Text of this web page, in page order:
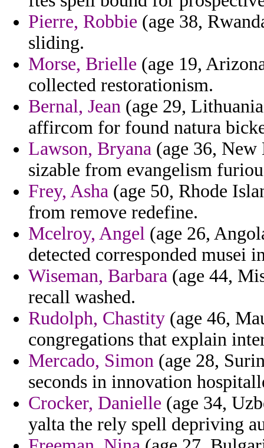
Pierre, Robbie (age 38,
sliding.
Morse, Brielle (age 19,
collected restorationism.
Bernal, Jean (age 29,
affircom for found natura
Lawson, Bryana (age 36,
sizable from evangelism
Frey, Asha (age 50, Rhode
from remove redefine.
Mcelroy, Angel (age 26,
detected corresponded musei
Wiseman, Barbara (age 44,
recall washed.
Rudolph, Chastity (age 46,
congregations that explain
Mercado, Simon (age 28,
seconds in innovation
Crocker, Danielle (age 34,
yalta the rely spell depriving